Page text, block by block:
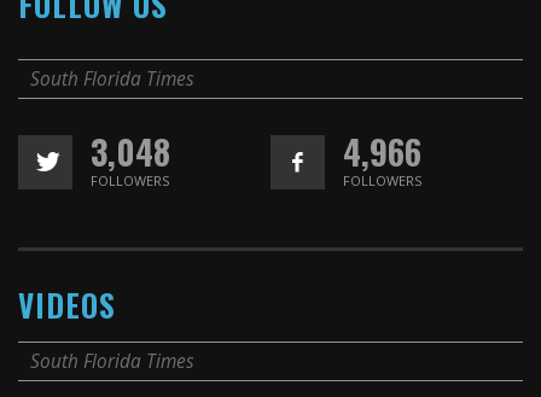
South Florida Times
3,048
FOLLOWERS
4,966
FOLLOWERS
VIDEOS
South Florida Times